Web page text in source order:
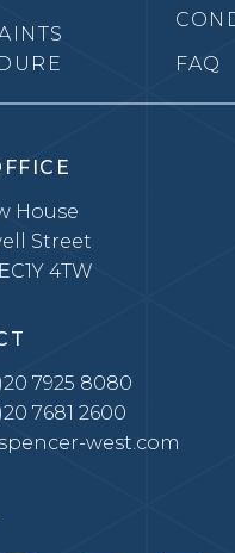
FAQ
House
Street
4TW
7925 8080
7681 2600
west.com